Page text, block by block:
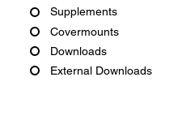
Supplements
Covermounts
Downloads
External Downloads